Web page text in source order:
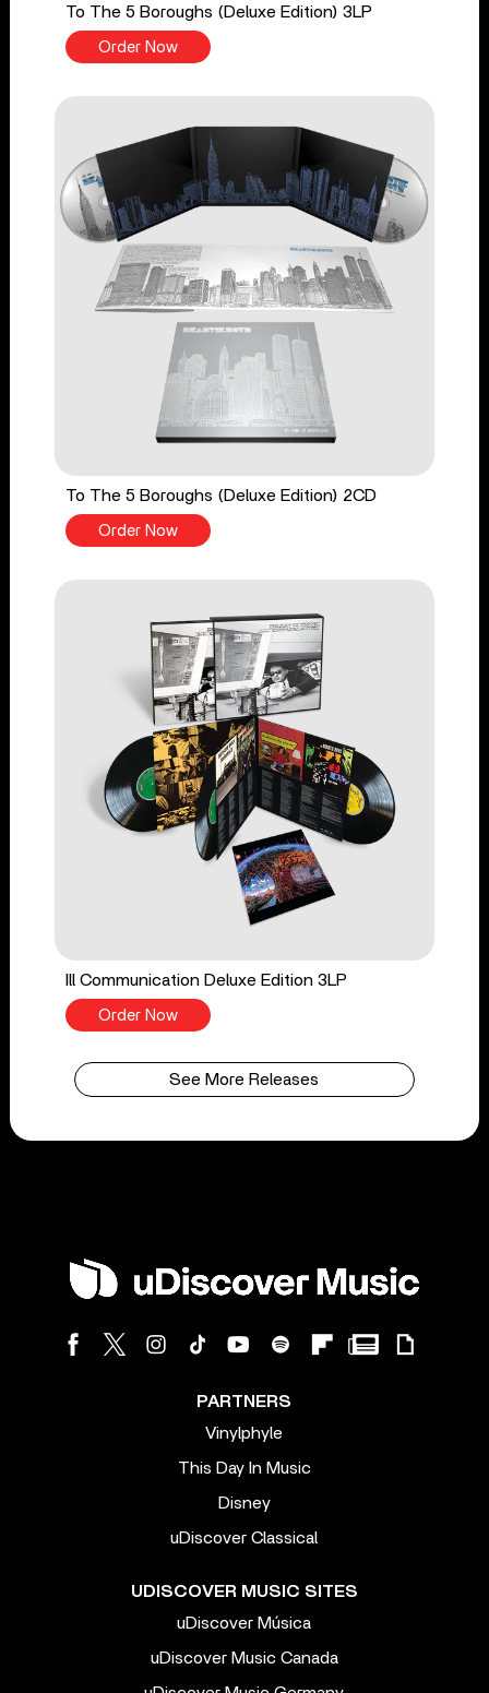
To The 5 Boroughs (Deluxe Edition) 3LP
Order Now
To The 5 Boroughs (Deluxe Edition) 2CD
Order Now
Ill Communication Deluxe Edition 3LP
Order Now
See More Releases
PARTNERS
Vinylphyle
This Day In Music
Disney
uDiscover Classical
UDISCOVER MUSIC SITES
uDiscover Música
uDiscover Music Canada